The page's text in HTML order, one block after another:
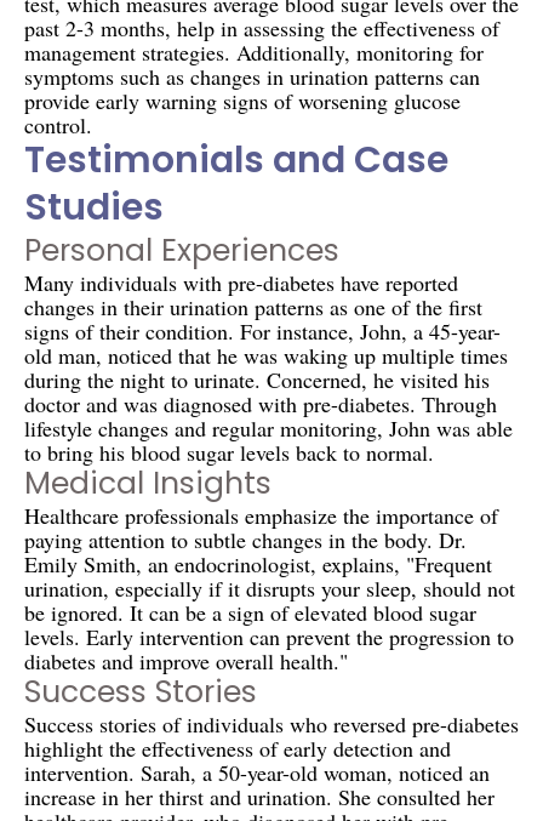
past 2-3 months, help in assessing the effectiveness of
management strategies. Additionally, monitoring for
symptoms such as changes in urination patterns can
provide early warning signs of worsening glucose
control.
Testimonials and Case
Studies
Personal Experiences
Many individuals with pre-diabetes have reported
changes in their urination patterns as one of the first
signs of their condition. For instance, John, a 45-year-
old man, noticed that he was waking up multiple times
during the night to urinate. Concerned, he visited his
doctor and was diagnosed with pre-diabetes. Through
lifestyle changes and regular monitoring, John was able
to bring his blood sugar levels back to normal.
Medical Insights
Healthcare professionals emphasize the importance of
paying attention to subtle changes in the body. Dr.
Emily Smith, an endocrinologist, explains, "Frequent
urination, especially if it disrupts your sleep, should not
be ignored. It can be a sign of elevated blood sugar
levels. Early intervention can prevent the progression to
diabetes and improve overall health."
Success Stories
Success stories of individuals who reversed pre-diabetes
highlight the effectiveness of early detection and
intervention. Sarah, a 50-year-old woman, noticed an
increase in her thirst and urination. She consulted her